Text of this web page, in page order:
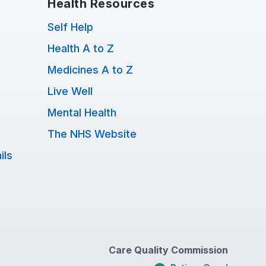
Health Resources
Self Help
Health A to Z
Medicines A to Z
Live Well
Mental Health
The NHS Website
Care Quality Commission